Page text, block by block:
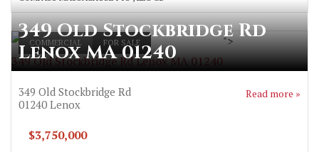
COMMERCIAL FOR SALE
349 Old Stockbridge Rd Lenox MA 01240
">
349 Old Stockbridge Rd
Lenox MA 01240
349 Old Stockbridge Rd
01240 Lenox
Read more »
$3,750,000